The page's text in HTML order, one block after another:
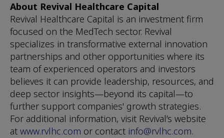
About Revival Healthcare Capital
Revival Healthcare Capital is an investment firm
focused on the MedTech sector. Revival
specializes in transformative external innovation
partnerships and other opportunities where its
team of experienced operators and investors
believes it can provide leadership, resources, and
deep sector insights—beyond its capital—to
further support companies' growth strategies.
For additional information, visit Revival’s website
at www.rvlhc.com or contact info@rvlhc.com.